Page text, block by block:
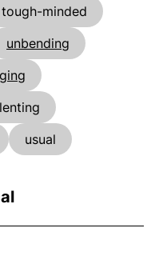
tough-minded
unbending
usual